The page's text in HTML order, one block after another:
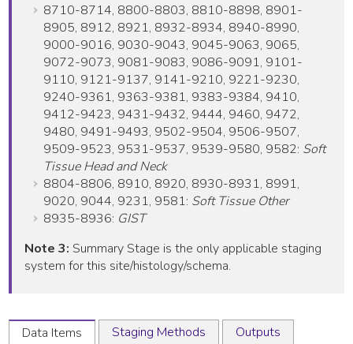
8710-8714, 8800-8803, 8810-8898, 8901-
8905, 8912, 8921, 8932-8934, 8940-8990,
9000-9016, 9030-9043, 9045-9063, 9065,
9072-9073, 9081-9083, 9086-9091, 9101-
9110, 9121-9137, 9141-9210, 9221-9230,
9240-9361, 9363-9381, 9383-9384, 9410,
9412-9423, 9431-9432, 9444, 9460, 9472,
9480, 9491-9493, 9502-9504, 9506-9507,
9509-9523, 9531-9537, 9539-9580, 9582: Soft
Tissue Head and Neck
8804-8806, 8910, 8920, 8930-8931, 8991,
9020, 9044, 9231, 9581: Soft Tissue Other
8935-8936: GIST
Note 3: Summary Stage is the only applicable staging
system for this site/histology/schema.
Data Items Staging Methods Outputs